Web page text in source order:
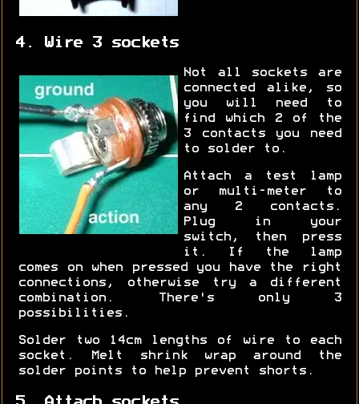
4. Wire 3 sockets
Not all sockets are
connected alike, so
you will need to
find which 2 of the
3 contacts you need
to solder to.
Attach a test lamp
or multi-meter to
any 2 contacts.
Plug in your
switch, then press
it. If the lamp
comes on when pressed you have the right
connections, otherwise try a different
combination. There's only 3
possibilities.
Solder two 14cm lengths of wire to each
socket. Melt shrink wrap around the
solder points to help prevent shorts.